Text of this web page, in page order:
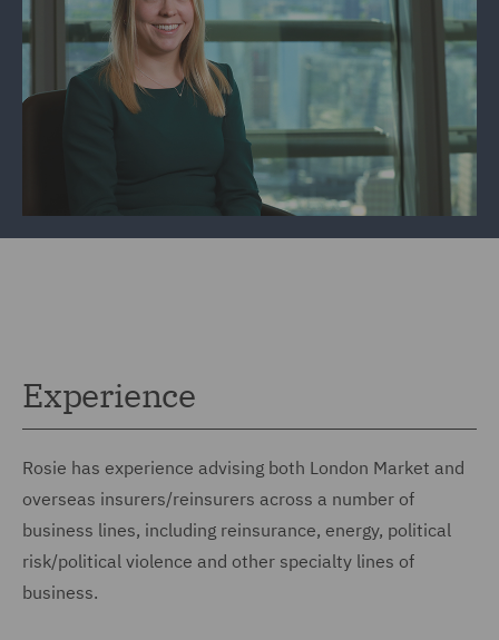
Experience
Rosie has experience advising both London Market and
overseas insurers/reinsurers across a number of
business lines, including reinsurance, energy, political
risk/political violence and other specialty lines of
business.